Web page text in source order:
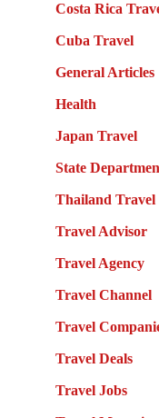
Costa Rica
Cuba Travel
General Articles
Health
Japan Travel
State
Thailand Travel
Travel Advisor
Travel Agency
Travel Channel
Travel
Travel Deals
Travel Jobs